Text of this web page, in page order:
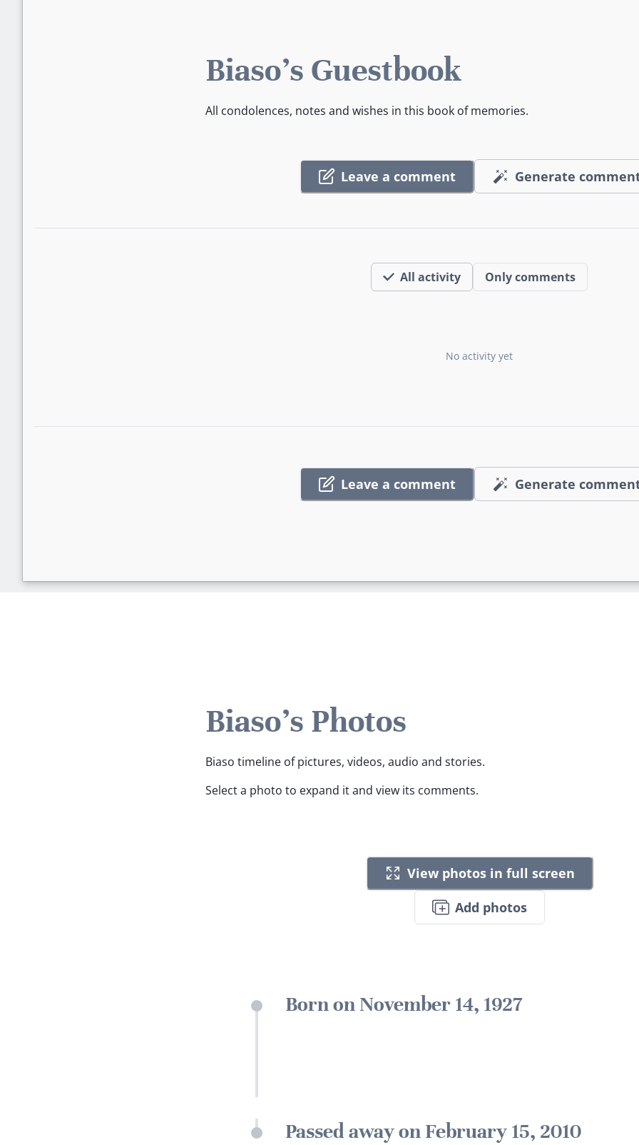
Biaso's Guestbook
All condolences, notes and wishes in this book of memories.
Leave a comment Generate
All activity Only comments
No activity yet
Leave a comment Generate
Biaso's Photos
Biaso timeline of pictures, videos, audio and stories.
Select a photo to expand it and view its comments.
View photos in full screen
Add photos
Born on November 14, 1927
Passed away on February 15, 2010